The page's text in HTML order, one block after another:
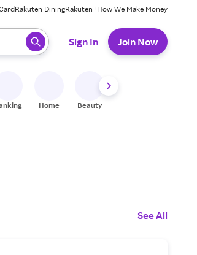
Rakuten DiningRakuten+How We Make Money
select.
Sign In Join Now
Home Beauty
See All